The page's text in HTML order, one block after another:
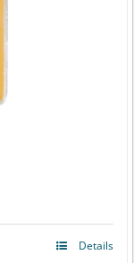
Details